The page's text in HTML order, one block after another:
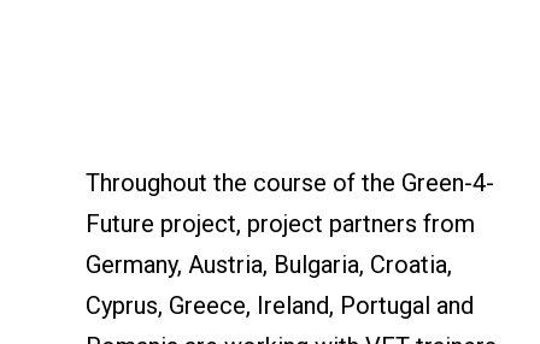
Throughout the course of the Green-4-
Future project, project partners from
Germany, Austria, Bulgaria, Croatia,
Cyprus, Greece, Ireland, Portugal and